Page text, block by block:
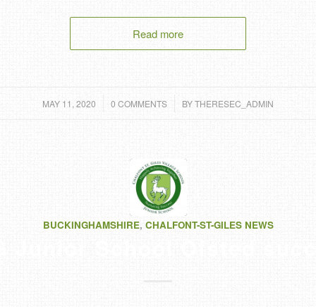
Read more
MAY 11, 2020
/ 0 COMMENTS
/ BYTHERESEC_ADMIN
BUCKINGHAMSHIRE, CHALFONT-ST-GILES NEWS